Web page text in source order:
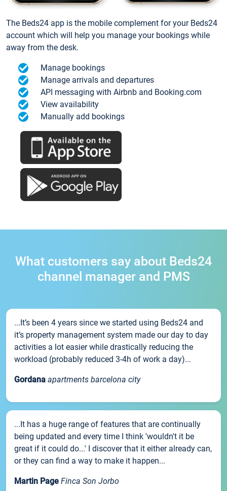
The Beds24 app is the mobile complement for your Beds24
account which will help you manage your bookings while
away from the desk.
Manage bookings
Manage arrivals and departures
API messaging with Airbnb and Booking.com
View availability
Manually add bookings
What customers say about Beds24
channel manager and PMS
...It’s been 4 years since we started using Beds24 and
it’s property management system made our day to day
activities a lot easier while drastically reducing the
workload (probably reduced 3-4h of work a day)...
Gordana apartments barcelona city
...It has a huge range of features that are continually
being updated and every time I think 'wouldn't it be
great if it could do...' I discover that it either already can,
or they can find a way to make it happen...
Martin Page Finca Son Jorbo